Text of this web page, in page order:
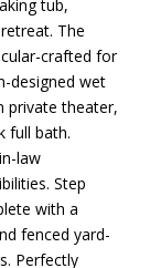
tub,
The
crafted for
designed wet
private theater,
full bath.
law
Step
with a
fenced yard-
Perfectly